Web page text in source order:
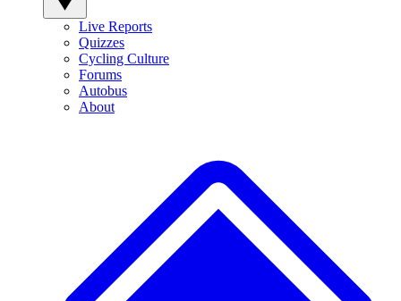
Live Reports
Quizzes
Cycling Culture
Forums
Autobus
About